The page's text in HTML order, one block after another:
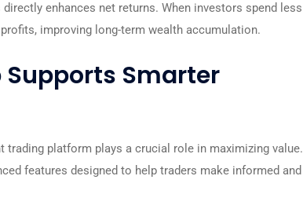
enhances net returns. When investors spend less
improving long-term wealth accumulation.
Supports Smarter
trading platform plays a crucial role in maximizing value.
features designed to help traders make informed and